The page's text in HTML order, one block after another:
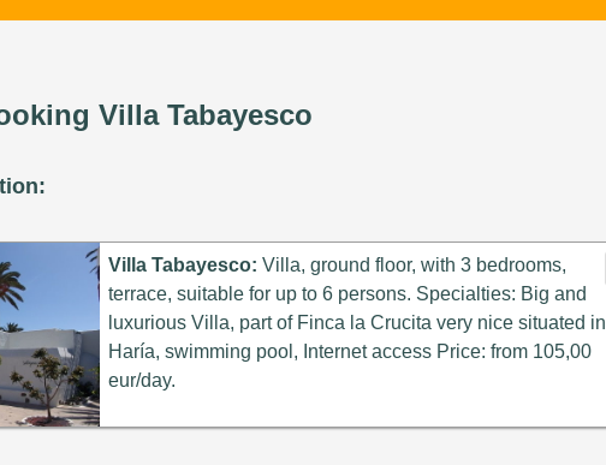
Villa Tabayesco
Villa Tabayesco: Villa, ground floor, with 3 bedrooms,
terrace, suitable for up to 6 persons. Specialties: Big and
luxurious Villa, part of Finca la Crucita very nice situated in
Haría, swimming pool, Internet access Price: from 105,00
eur/day.